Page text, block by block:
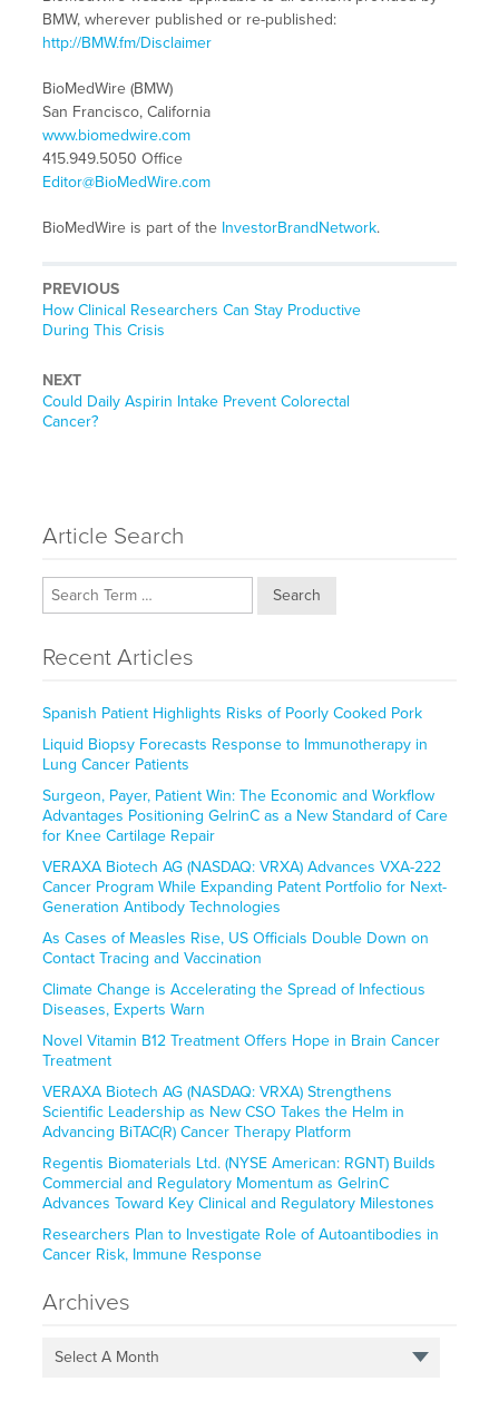
BMW, wherever published or re-published:
http://BMW.fm/Disclaimer
BioMedWire (BMW)
San Francisco, California
www.biomedwire.com
415.949.5050 Office
Editor@BioMedWire.com
BioMedWire is part of the InvestorBrandNetwork.
PREVIOUS
Previous
post:
How Clinical Researchers Can Stay Productive
During This Crisis
NEXT
Next
post:
Could Daily Aspirin Intake Prevent Colorectal
Cancer?
Article Search
Search
Recent Articles
Spanish Patient Highlights Risks of Poorly Cooked Pork
Liquid Biopsy Forecasts Response to Immunotherapy in
Lung Cancer Patients
Surgeon, Payer, Patient Win: The Economic and Workflow
Advantages Positioning GelrinC as a New Standard of Care
for Knee Cartilage Repair
VERAXA Biotech AG (NASDAQ: VRXA) Advances VXA-222
Cancer Program While Expanding Patent Portfolio for Next-
Generation Antibody Technologies
As Cases of Measles Rise, US Officials Double Down on
Contact Tracing and Vaccination
Climate Change is Accelerating the Spread of Infectious
Diseases, Experts Warn
Novel Vitamin B12 Treatment Offers Hope in Brain Cancer
Treatment
VERAXA Biotech AG (NASDAQ: VRXA) Strengthens
Scientific Leadership as New CSO Takes the Helm in
Advancing BiTAC(R) Cancer Therapy Platform
Regentis Biomaterials Ltd. (NYSE American: RGNT) Builds
Commercial and Regulatory Momentum as GelrinC
Advances Toward Key Clinical and Regulatory Milestones
Researchers Plan to Investigate Role of Autoantibodies in
Cancer Risk, Immune Response
Archives
Select A Month